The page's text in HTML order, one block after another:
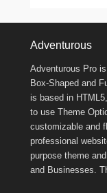
Adventurous
Adventurous Pro
Box-Shaped and
is based in
to use Theme
customizable and
professional
purpose theme
and Businesses.